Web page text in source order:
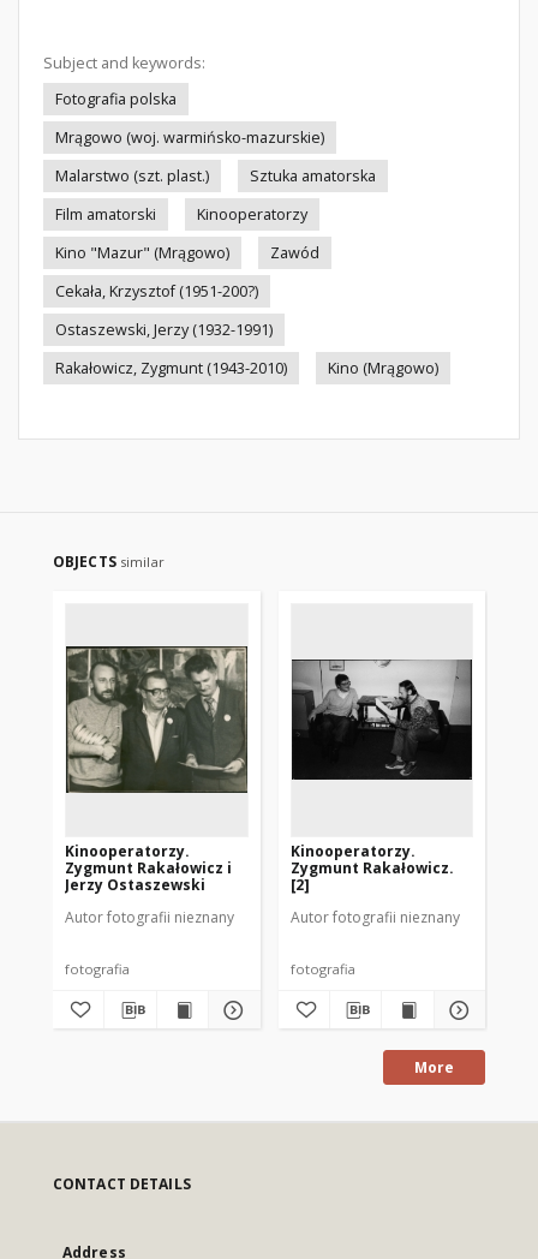
Subject and keywords:
Fotografia polska
Mrągowo (woj. warmińsko-mazurskie)
Malarstwo (szt. plast.)
Sztuka amatorska
Film amatorski
Kinooperatorzy
Kino "Mazur" (Mrągowo)
Zawód
Cekała, Krzysztof (1951-200?)
Ostaszewski, Jerzy (1932-1991)
Rakałowicz, Zygmunt (1943-2010)
Kino (Mrągowo)
OBJECTS similar
Kinooperatorzy.
Zygmunt Rakałowicz i
Jerzy Ostaszewski
Autor fotografii nieznany
fotografia
Kinooperatorzy.
Zygmunt Rakałowicz.
[2]
Autor fotografii nieznany
fotografia
More
CONTACT DETAILS
Address